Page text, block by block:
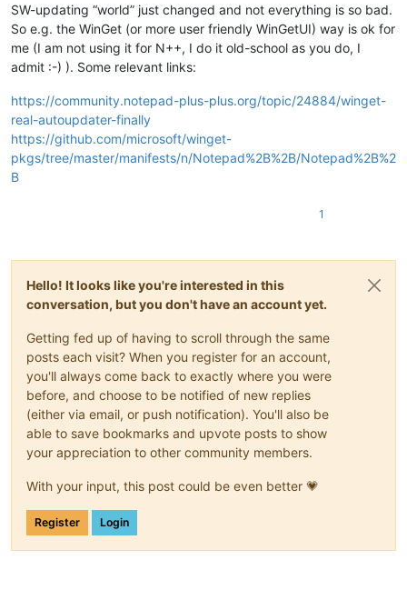
SW-updating “world” just changed and not everything is so bad.
So e.g. the WinGet (or more user friendly WinGetUI) way is ok for
me (I am not using it for N++, I do it old-school as you do, I
admit :-) ). Some relevant links:
https://community.notepad-plus-plus.org/topic/24884/winget-
real-autoupdater-finally
https://github.com/microsoft/winget-
pkgs/tree/master/manifests/n/Notepad%2B%2B/Notepad%2B%2
B
1
Hello! It looks like you're interested in this
conversation, but you don't have an account yet.
Getting fed up of having to scroll through the same
posts each visit? When you register for an account,
you'll always come back to exactly where you were
before, and choose to be notified of new replies
(either via email, or push notification). You'll also be
able to save bookmarks and upvote posts to show
your appreciation to other community members.
With your input, this post could be even better 💗
Register Login